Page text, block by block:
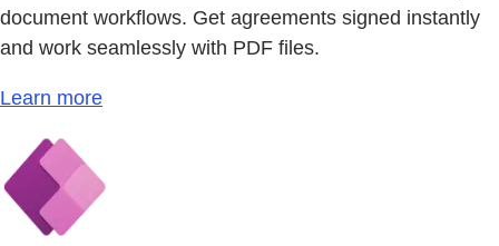
document workflows. Get agreements signed instantly
and work seamlessly with PDF files.
Learn more